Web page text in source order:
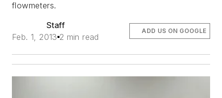
flowmeters.
Staff
Feb. 1, 2013 2 min read
ADD US ON GOOGLE